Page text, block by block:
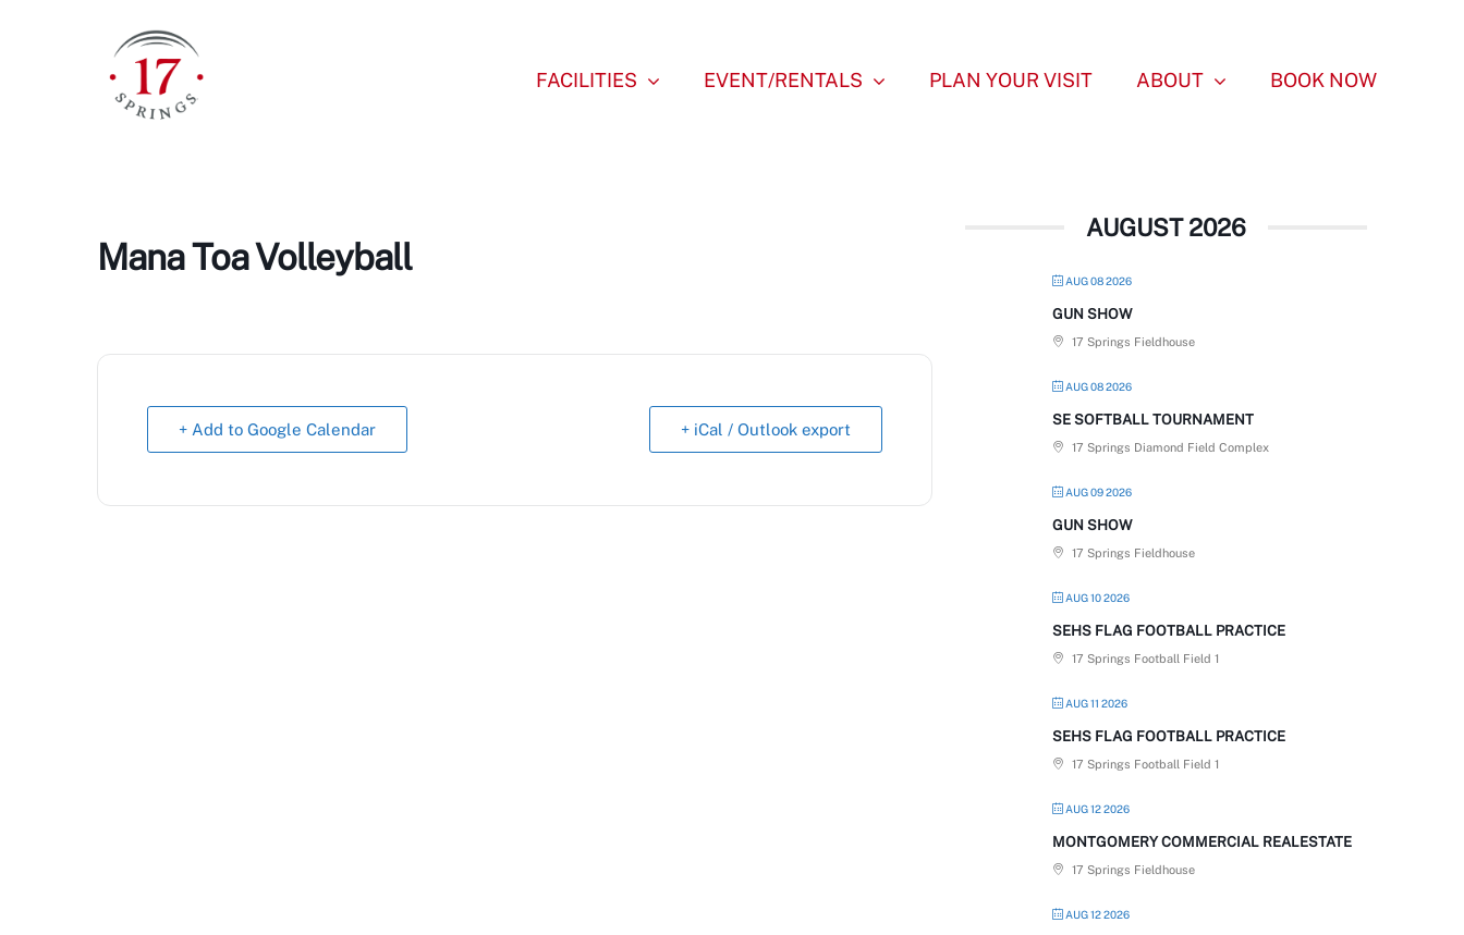
FACILITIES EVENT/RENTALS PLAN YOUR VISIT ABOUT BOOK NOW
Mana Toa Volleyball
+ Add to Google Calendar + iCal / Outlook export
AUGUST 2026
AUG 08 2026
GUN SHOW
17 Springs Fieldhouse
AUG 08 2026
SE SOFTBALL TOURNAMENT
17 Springs Diamond Field Complex
AUG 09 2026
GUN SHOW
17 Springs Fieldhouse
AUG 10 2026
SEHS FLAG FOOTBALL PRACTICE
17 Springs Football Field 1
AUG 11 2026
SEHS FLAG FOOTBALL PRACTICE
17 Springs Football Field 1
AUG 12 2026
MONTGOMERY COMMERCIAL REALESTATE
17 Springs Fieldhouse
AUG 12 2026